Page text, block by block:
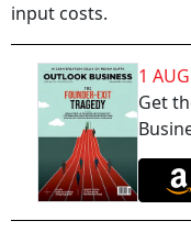
input costs.
1
Get